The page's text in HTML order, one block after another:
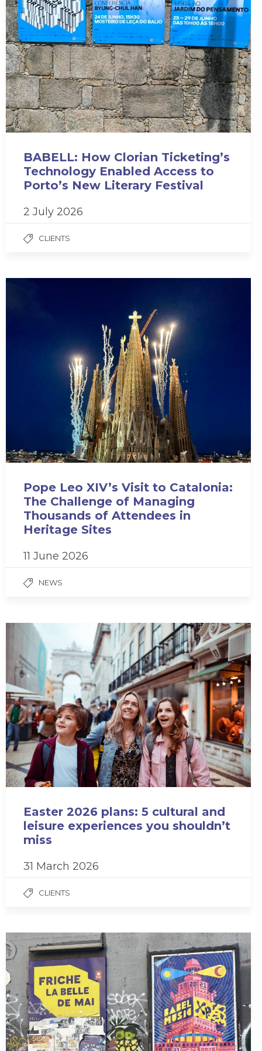
BABELL: How Clorian Ticketing’s
Technology Enabled Access to
Porto’s New Literary Festival
2 July 2026
CLIENTS
Pope Leo XIV’s Visit to Catalonia:
The Challenge of Managing
Thousands of Attendees in
Heritage Sites
11 June 2026
NEWS
Easter 2026 plans: 5 cultural and
leisure experiences you shouldn’t
miss
31 March 2026
CLIENTS